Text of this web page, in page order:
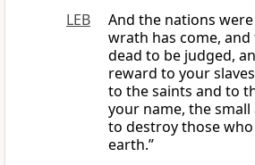
LEB
And the nations
wrath has come,
dead to be judged,
reward to your
to the saints and to
your name, the
to destroy those
earth.”